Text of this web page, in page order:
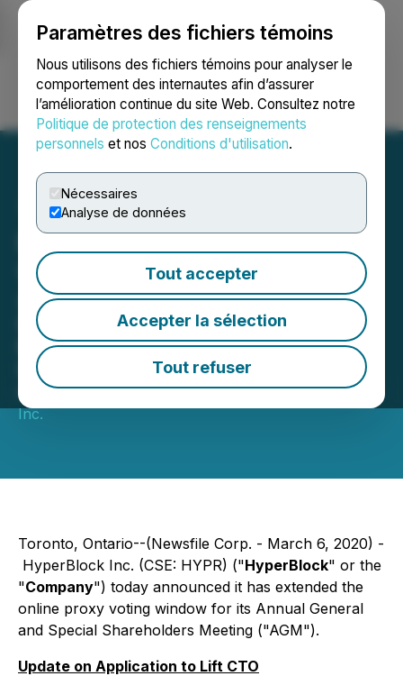
Paramètres des fichiers témoins
Nous utilisons des fichiers témoins pour analyser le
comportement des internautes afin d’assurer
l’amélioration continue du site Web. Consultez notre
Politique de protection des renseignements
personnels et nos Conditions d'utilisation.
Nécessaires
Analyse de données
Tout accepter
Accepter la sélection
Tout refuser
Ouvrir une session Recherche English
HyperBlock Extends AGM
Voting Window
Shareholders May Submit Online
Proxy Votes until 5PM EST Monday,
March 9th -- Company Confirms it
has Applied to have CTO Revoked
March 06, 2020 3:16 PM EST | Source:HyperBlock
Inc.
Toronto, Ontario--(Newsfile Corp. - March 6, 2020) -
HyperBlock Inc. (CSE: HYPR) ("HyperBlock" or the
"Company") today announced it has extended the
online proxy voting window for its Annual General
and Special Shareholders Meeting ("AGM").
Update on Application to Lift CTO